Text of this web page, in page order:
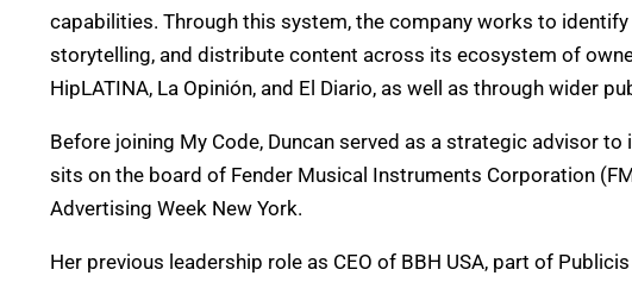
capabilities. Through this system, the company works to
storytelling, and distribute content across its ecosystem of
HipLATINA, La Opinión, and El Diario, as well as through wider
Before joining My Code, Duncan served as a strategic advisor
sits on the board of Fender Musical Instruments Corporation
Advertising Week New York.
Her previous leadership role as CEO of BBH USA, part of